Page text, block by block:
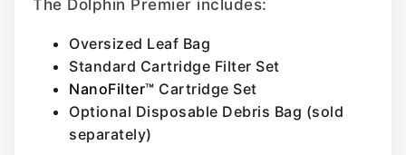
The Dolphin Premier includes:
Oversized Leaf Bag
Standard Cartridge Filter Set
NanoFilter™ Cartridge Set
Optional Disposable Debris Bag (sold
separately)